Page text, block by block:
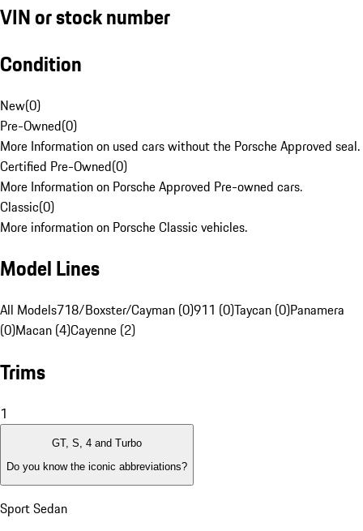
VIN or stock number
Condition
New(0)
Pre-Owned(0)
More Information on used cars without the Porsche Approved seal.
Certified Pre-Owned(0)
More Information on Porsche Approved Pre-owned cars.
Classic(0)
More information on Porsche Classic vehicles.
Model Lines
All Models718/Boxster/Cayman (0)911 (0)Taycan (0)Panamera
(0)Macan (4)Cayenne (2)
Trims
1
GT, S, 4 and Turbo
Do you know the iconic abbreviations?
Sport Sedan